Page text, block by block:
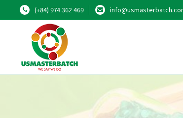
(+84) 974 362 469